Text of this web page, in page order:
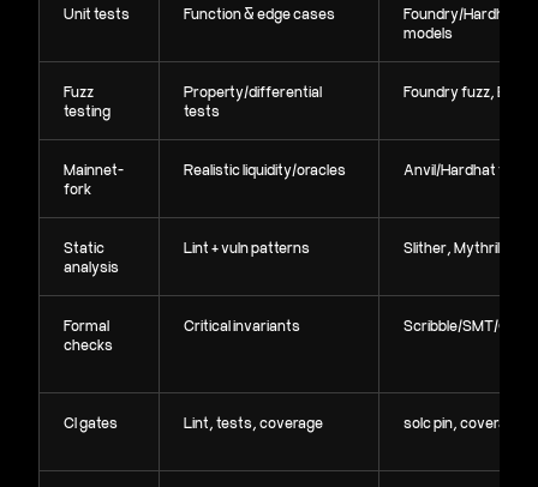
Unit tests Function & edge cases
Foundry/Hardhat,
models
Fuzz
testing
Property/differential
tests
Foundry fuzz,
Mainnet-
fork
Realistic liquidity/oracles Anvil/Hardhat fork
Static
analysis
Lint + vuln patterns Slither, Mythril
Formal
checks
Critical invariants Scribble/SMT/
CI gates Lint, tests, coverage solc pin, coverage %